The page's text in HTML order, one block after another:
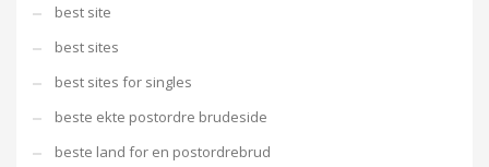
best site
best sites
best sites for singles
beste ekte postordre brudeside
beste land for en postordrebrud